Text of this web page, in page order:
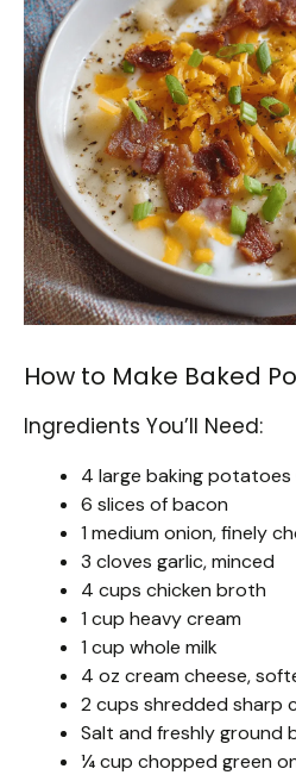
How to Make Baked
Ingredients You’ll Need:
4 large baking
6 slices of bacon
1 medium onion, finely
3 cloves garlic, minced
4 cups chicken broth
1 cup heavy cream
1 cup whole milk
4 oz cream cheese,
2 cups shredded sharp
Salt and freshly ground
¼ cup chopped green